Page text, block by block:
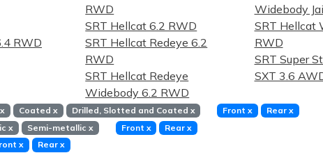
RWD
RWD
SRT Hellcat 6.2 RWD
SRT Hellcat Redeye 6.2
RWD
SRT Hellcat Redeye
Widebody 6.2 RWD
Widebody
SRT Hellcat
RWD
SRT Super
SXT 3.6
x Coated x Drilled, Slotted and Coated x Frontx Rear x
x Semi-metallic x Front x Rearx
x Rear x